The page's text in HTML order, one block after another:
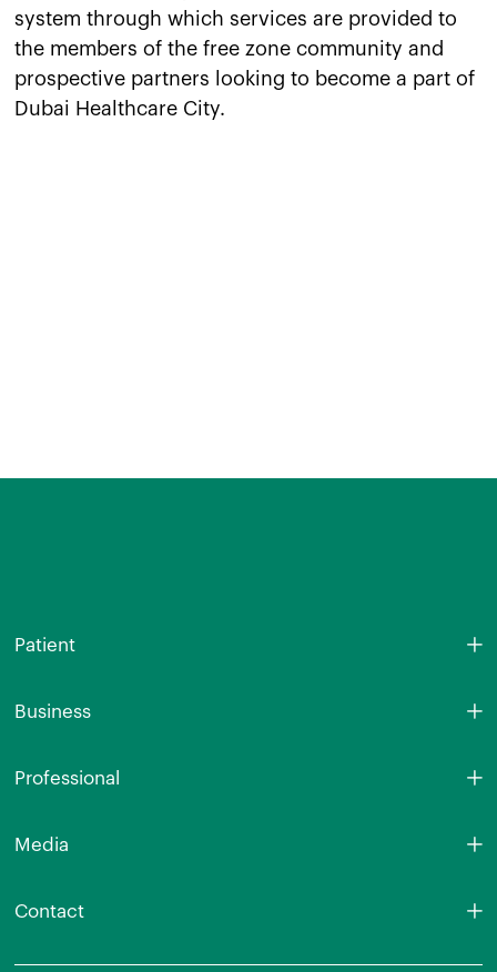
system through which services are provided to
the members of the free zone community and
prospective partners looking to become a part of
Dubai Healthcare City.
Patient
Business
Professional
Media
Contact